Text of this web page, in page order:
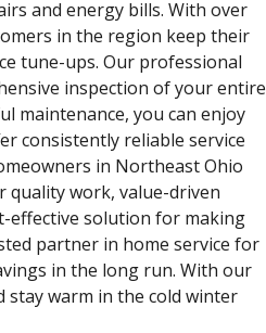
and energy bills. With over
in the region keep their
tune-ups. Our professional
inspection of your entire
maintenance, you can enjoy
consistently reliable service
in Northeast Ohio
quality work, value-driven
effective solution for making
partner in home service for
in the long run. With our
warm in the cold winter